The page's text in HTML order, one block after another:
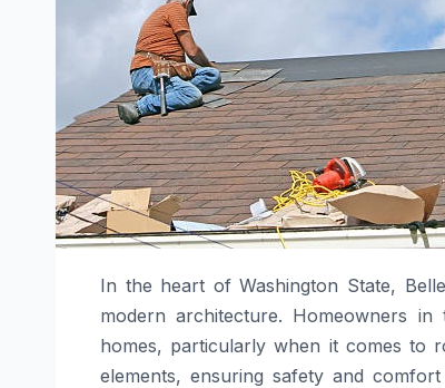
In the heart of Washington State,
modern architecture. Homeowners
homes, particularly when it comes to
elements, ensuring safety and